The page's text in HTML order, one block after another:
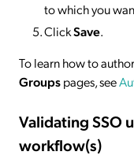
to which you
ClickSave.
To learn how to
Groupspages, see
Validating SSO
workflow(s)